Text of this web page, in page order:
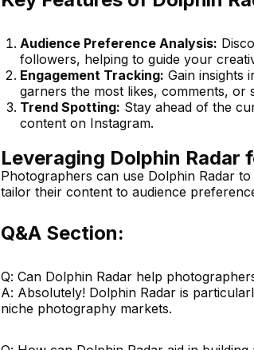
Audience Preference Analysis:
followers, helping to guide your
Engagement Tracking: Gain insights
garners the most likes, comments, or
Trend Spotting: Stay ahead of the
content on Instagram.
Leveraging Dolphin Radar
Photographers can use Dolphin Radar
tailor their content to audience
Q&A Section:
Q: Can Dolphin Radar help
A: Absolutely! Dolphin Radar is
niche photography markets.